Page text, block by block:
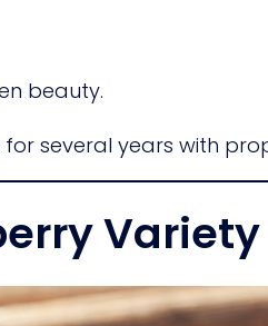
beauty.
several years with
Variety